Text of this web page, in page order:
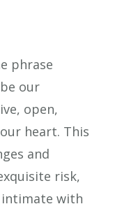
phrase
our
open,
heart. This
and
risk,
with